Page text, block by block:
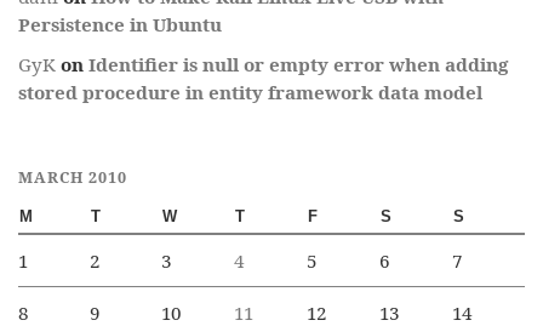
Persistence in Ubuntu
GyK on Identifier is null or empty error when adding
stored procedure in entity framework data model
MARCH 2010
M T W T F S S
1 2 3 4 5 6 7
8 9 10 11 12 13 14